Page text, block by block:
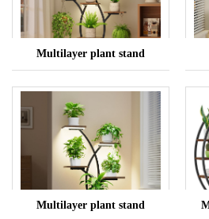
Multilayer plant stand
Multilayer plant stand